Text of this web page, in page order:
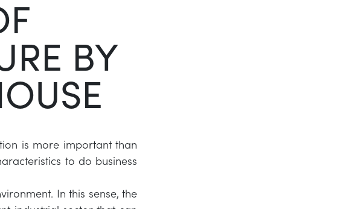
BY
is more important than
to do business
In this sense, the